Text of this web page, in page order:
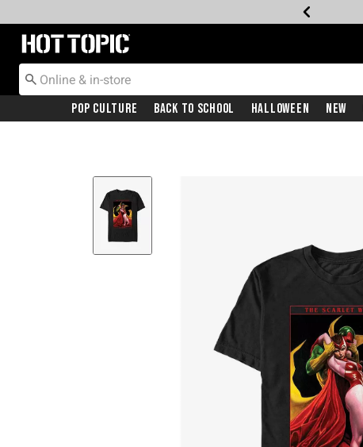
Redirect to Hot Topic Home Page
Pop Culture Back To School Halloween New